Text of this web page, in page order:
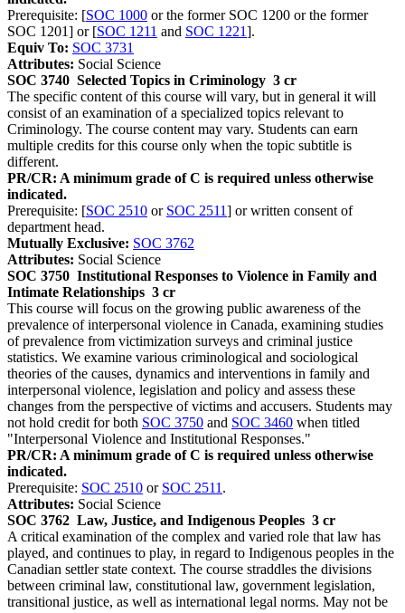
Prerequisite: [SOC 1000 or the former SOC 1200 or the former
SOC 1201] or [SOC 1211 and SOC 1221].
Equiv To: SOC 3731
Attributes: Social Science
SOC 3740 Selected Topics in Criminology 3 cr
The specific content of this course will vary, but in general it will
consist of an examination of a specialized topics relevant to
Criminology. The course content may vary. Students can earn
multiple credits for this course only when the topic subtitle is
different.
PR/CR: A minimum grade of C is required unless otherwise
indicated.
Prerequisite: [SOC 2510 or SOC 2511] or written consent of
department head.
Mutually Exclusive: SOC 3762
Attributes: Social Science
SOC 3750 Institutional Responses to Violence in Family and
Intimate Relationships 3 cr
This course will focus on the growing public awareness of the
prevalence of interpersonal violence in Canada, examining studies
of prevalence from victimization surveys and criminal justice
statistics. We examine various criminological and sociological
theories of the causes, dynamics and interventions in family and
interpersonal violence, legislation and policy and assess these
changes from the perspective of victims and accusers. Students may
not hold credit for both SOC 3750 and SOC 3460 when titled
"Interpersonal Violence and Institutional Responses."
PR/CR: A minimum grade of C is required unless otherwise
indicated.
Prerequisite: SOC 2510 or SOC 2511 .
Attributes: Social Science
SOC 3762 Law, Justice, and Indigenous Peoples 3 cr
A critical examination of the complex and varied role that law has
played, and continues to play, in regard to Indigenous peoples in the
Canadian settler state context. The course straddles the divisions
between criminal law, constitutional law, government legislation,
transitional justice, as well as international legal norms. May not be